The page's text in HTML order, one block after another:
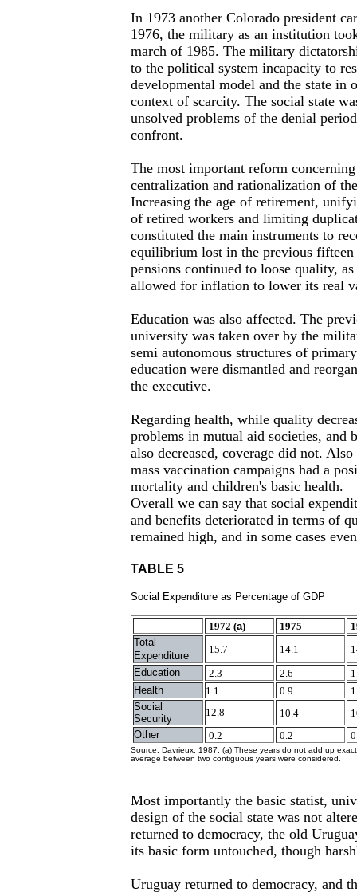
In 1973 another Colorado president
1976, the military as an institution
march of 1985. The military
to the political system incapacity to
developmental model and the state in
context of scarcity. The social state
unsolved problems of the denial
confront.
The most important reform
centralization and rationalization of
Increasing the age of retirement,
of retired workers and limiting
constituted the main instruments to
equilibrium lost in the previous fifteen
pensions continued to loose quality,
allowed for inflation to lower its real
Education was also affected. The
university was taken over by the
semi autonomous structures of
education were dismantled and
the executive.
Regarding health, while quality
problems in mutual aid societies, and
also decreased, coverage did not.
mass vaccination campaigns had a
mortality and children's basic health.
Overall we can say that social
and benefits deteriorated in terms of
remained high, and in some cases
TABLE 5
Social Expenditure as Percentage of GDP
1972 (a) 1975
Total
Expenditure
15.7 14.1
Education
2.3 2.6
Health
1.1 0.9
Social
Security
12.8 10.4
Other
0.2 0.2
Source: Davrieux, 1987. (a) These years do not add up
average between two contiguous years were considered.
Most importantly the basic statist,
design of the social state was not
returned to democracy, the old
its basic form untouched, though
Uruguay returned to democracy, and